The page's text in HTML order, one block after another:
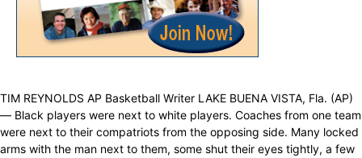
TIM REYNOLDS AP Basketball Writer LAKE BUENA VISTA, Fla. (AP)
— Black players were next to white players. Coaches from one team
were next to their compatriots from the opposing side. Many locked
arms with the man next to them, some shut their eyes tightly, a few